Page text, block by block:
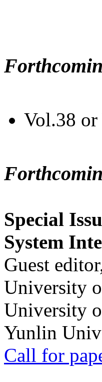
Vol.38
Special
System
Guest
University
University
Yunlin
Call for